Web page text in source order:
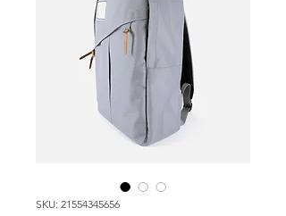
SKU: 21554345656